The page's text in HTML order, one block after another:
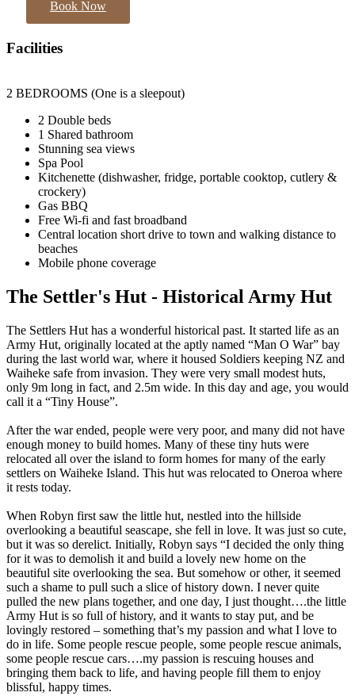
Book Now
Facilities
2 BEDROOMS (One is a sleepout)
2 Double beds
1 Shared bathroom
Stunning sea views
Spa Pool
Kitchenette (dishwasher, fridge, portable cooktop, cutlery &
crockery)
Gas BBQ
Free Wi-fi and fast broadband
Central location short drive to town and walking distance to
beaches
Mobile phone coverage
The Settler's Hut - Historical Army Hut
The Settlers Hut has a wonderful historical past. It started life as an
Army Hut, originally located at the aptly named “Man O War” bay
during the last world war, where it housed Soldiers keeping NZ and
Waiheke safe from invasion. They were very small modest huts,
only 9m long in fact, and 2.5m wide. In this day and age, you would
call it a “Tiny House”.
After the war ended, people were very poor, and many did not have
enough money to build homes. Many of these tiny huts were
relocated all over the island to form homes for many of the early
settlers on Waiheke Island. This hut was relocated to Oneroa where
it rests today.
When Robyn first saw the little hut, nestled into the hillside
overlooking a beautiful seascape, she fell in love. It was just so cute,
but it was so derelict. Initially, Robyn says “I decided the only thing
for it was to demolish it and build a lovely new home on the
beautiful site overlooking the sea. But somehow or other, it seemed
such a shame to pull such a slice of history down. I never quite
pulled the new plans together, and one day, I just thought….the little
Army Hut is so full of history, and it wants to stay put, and be
lovingly restored – something that’s my passion and what I love to
do in life. Some people rescue people, some people rescue animals,
some people rescue cars….my passion is rescuing houses and
bringing them back to life, and having people fill them to enjoy
blissful, happy times.